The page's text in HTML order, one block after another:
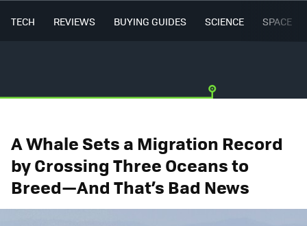
TECH REVIEWS BUYING GUIDES SCIENCE SPACE
A Whale Sets a Migration Record
by Crossing Three Oceans to
Breed—And That’s Bad News